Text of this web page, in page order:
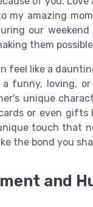
my amazing
our
them
feel like a
a funny, loving,
unique
or even gifts
touch that
the bond you
and